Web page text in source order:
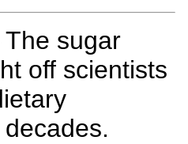
The sugar
off scientists